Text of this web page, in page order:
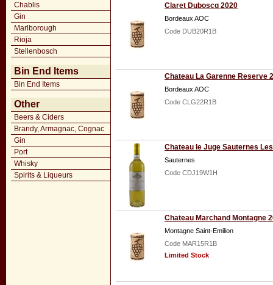
Chablis
Gin
Marlborough
Rioja
Stellenbosch
Bin End Items
Bin End Items
Other
Beers & Ciders
Brandy, Armagnac, Cognac
Gin
Port
Whisky
Spirits & Liqueurs
Claret Duboscq 2020
Bordeaux AOC
Code DUB20R1B
Chateau La Garenne Reserve
Bordeaux AOC
Code CLG22R1B
Chateau le Juge Sauternes
Sauternes
Code CDJ19W1H
Chateau Marchand Montagne
Montagne Saint-Emilion
Code MAR15R1B
Limited Stock